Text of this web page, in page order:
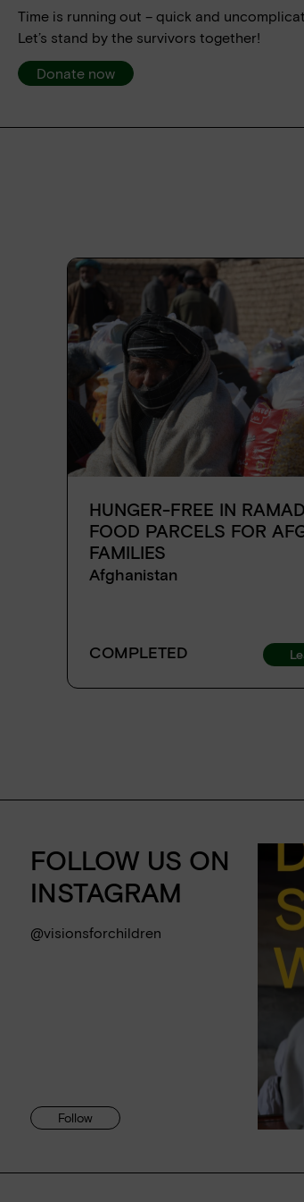
Time is running out – quick and
Let’s stand by the survivors together!
Donate now
HUNGER-FREE IN
FOOD PARCELS FOR
FAMILIES
Afghanistan
COMPLETED
FOLLOW US ON
INSTAGRAM
@visionsforchildren
Follow